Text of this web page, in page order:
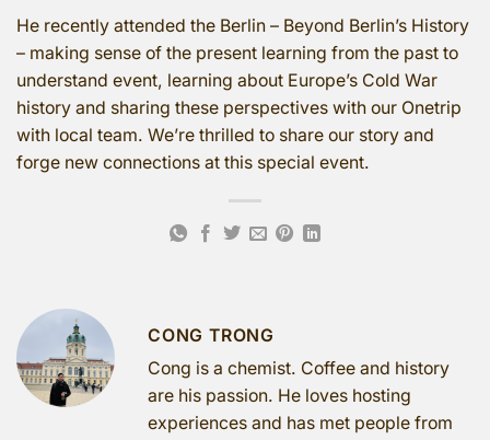
He recently attended the Berlin – Beyond Berlin’s History
– making sense of the present learning from the past to
understand event, learning about Europe’s Cold War
history and sharing these perspectives with our Onetrip
with local team. We’re thrilled to share our story and
forge new connections at this special event.
CONG TRONG
Cong is a chemist. Coffee and history
are his passion. He loves hosting
experiences and has met people from